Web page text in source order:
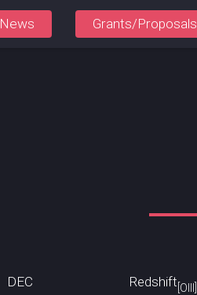
News Grants/Proposals
DEC Redshift [OIII]